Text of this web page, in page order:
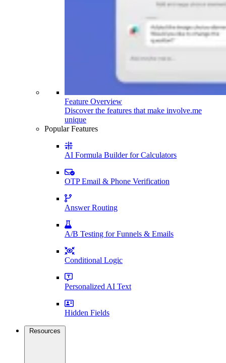
Feature Overview
Discover the features that make involve.me
unique
Popular Features
AI Formula Builder for Calculators
OTP Email & Phone Verification
Answer Routing
A/B Testing for Funnels & Emails
Conditional Logic
Personalized AI Text
Hidden Fields
Resources